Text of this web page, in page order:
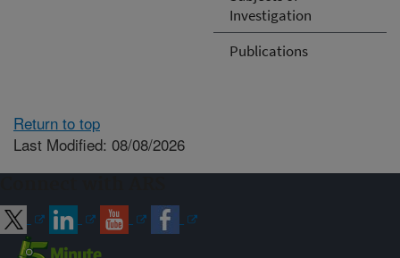
Investigation
Publications
Return to top
Last Modified: 08/08/2026